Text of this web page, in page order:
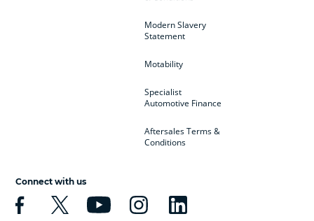
Modern Slavery
Statement
Motability
Specialist
Automotive Finance
Aftersales Terms &
Conditions
Connect with us